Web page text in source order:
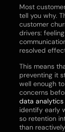
Most
tell you why.
customer
drivers:
resolved
This means
preventing it
well enough
concerns
data
identify early
so retention
than